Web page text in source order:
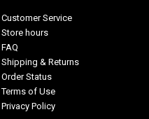
Customer Service
Store hours
FAQ
Shipping & Returns
Order Status
Terms of Use
Privacy Policy